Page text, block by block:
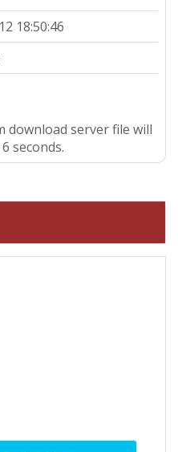
18:50:46
download server file will
seconds.